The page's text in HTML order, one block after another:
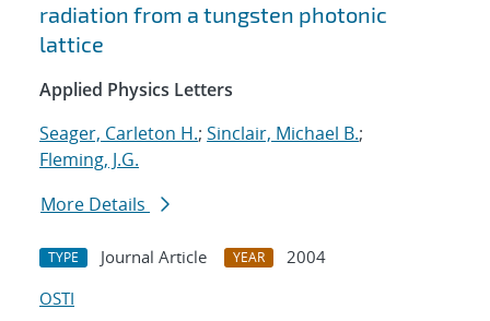
radiation from a tungsten photonic
lattice
Applied Physics Letters
Seager, Carleton H.; Sinclair, Michael B.;
Fleming, J.G.
More Details
TYPE Journal Article YEAR
2004
OSTI